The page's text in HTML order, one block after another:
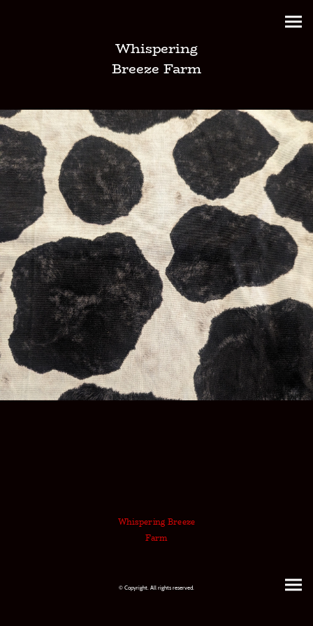
Whispering
Breeze Farm
Whispering Breeze
Farm
© Copyright. All rights reserved.